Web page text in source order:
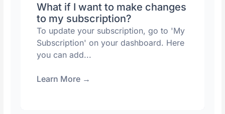
What if I want to make changes
to my subscription?
To update your subscription, go to 'My
Subscription' on your dashboard. Here
you can add...
Learn More →